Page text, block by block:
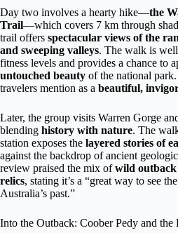
Day two involves a hearty hike—the
Trail—which covers 7 km through
trail offers spectacular views of the
and sweeping valleys. The walk is
fitness levels and provides a chance to
untouched beauty of the national
travelers mention as a beautiful,
Later, the group visits Warren Gorge
blending history with nature. The
station exposes the layered stories of
against the backdrop of ancient
review praised the mix ofwild
relics, stating it’s a “great way to see
Australia’s past.”
Into the Outback: Coober Pedy and the